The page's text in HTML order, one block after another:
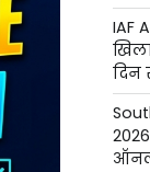
IAF
दिन